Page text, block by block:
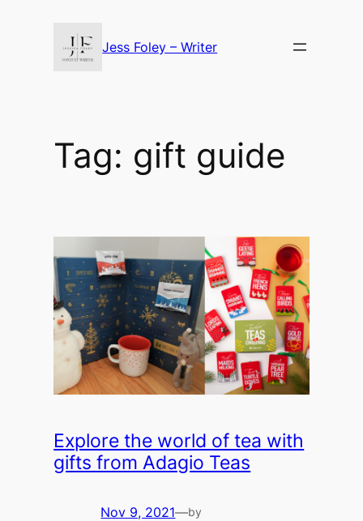
Jess Foley – Writer
Tag: gift guide
Explore the world of tea with
gifts from Adagio Teas
Nov 9, 2021—by